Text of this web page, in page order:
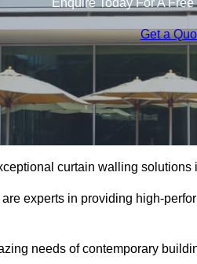
Enquire Today For A
Get a
curtain walling solutions
experts in providing high-
needs of contemporary